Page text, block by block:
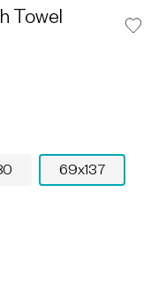
Towel
69x137